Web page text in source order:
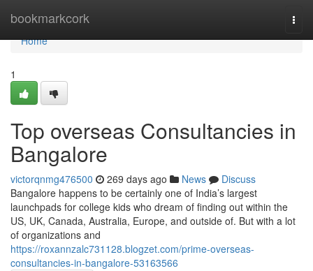
bookmarkcork
Home
Home
1
Top overseas Consultancies in
Bangalore
victorqnmg476500 269 days ago News
Discuss
Bangalore happens to be certainly one of India’s largest
launchpads for college kids who dream of finding out within the
US, UK, Canada, Australia, Europe, and outside of. But with a lot
of organizations and
https://roxannzalc731128.blogzet.com/prime-overseas-
consultancies-in-bangalore-53163566